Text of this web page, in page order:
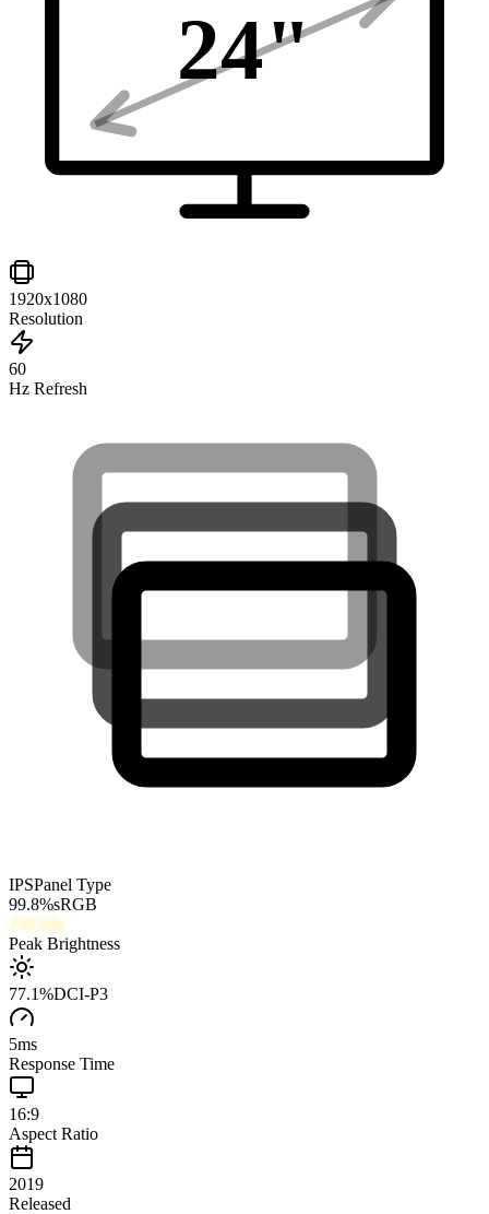
24"
1920x1080
Resolution
60
Hz Refresh
IPSPanel Type
99.8%sRGB
250 nits
Peak Brightness
77.1%DCI-P3
5ms
Response Time
16:9
Aspect Ratio
2019
Released